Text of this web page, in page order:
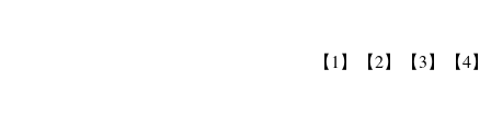
【1】 【2】 【3】 【4】